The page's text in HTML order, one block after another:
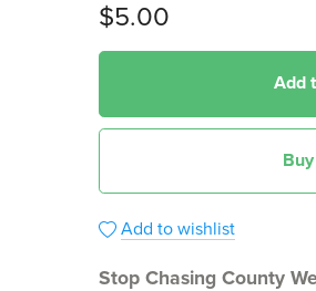
$5.00
Add
Add to wishlist
Stop Chasing County